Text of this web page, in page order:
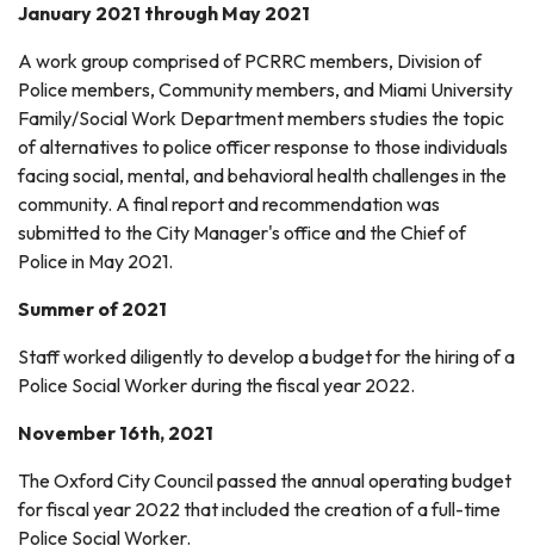
January 2021 through May 2021
A work group comprised of PCRRC members, Division of
Police members, Community members, and Miami University
Family/Social Work Department members studies the topic
of alternatives to police officer response to those individuals
facing social, mental, and behavioral health challenges in the
community. A final report and recommendation was
submitted to the City Manager's office and the Chief of
Police in May 2021.
Summer of 2021
Staff worked diligently to develop a budget for the hiring of a
Police Social Worker during the fiscal year 2022.
November 16th, 2021
The Oxford City Council passed the annual operating budget
for fiscal year 2022 that included the creation of a full-time
Police Social Worker.